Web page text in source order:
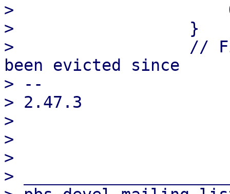
>
>                  }
>                  // File
been evicted since
> --
> 2.47.3
>
>
>
>